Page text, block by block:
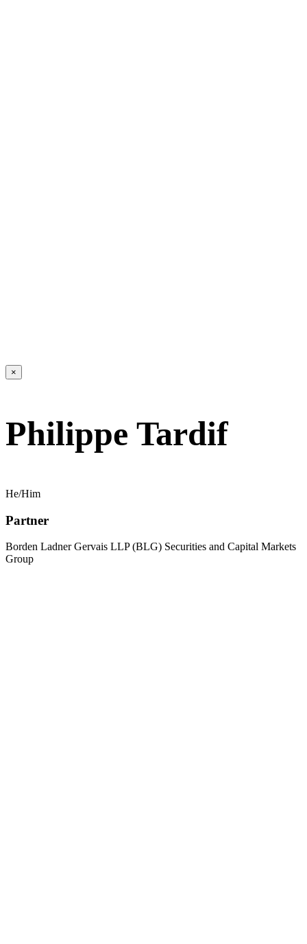
×
Philippe Tardif
He/Him
Partner
Borden Ladner Gervais LLP (BLG) Securities and Capital Markets
Group